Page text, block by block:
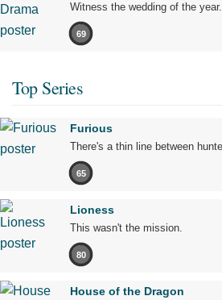
Witness the wedding of the year.
69
Top Series
Furious
There's a thin line between
65
Lioness
This wasn't the mission.
80
House of the Dragon